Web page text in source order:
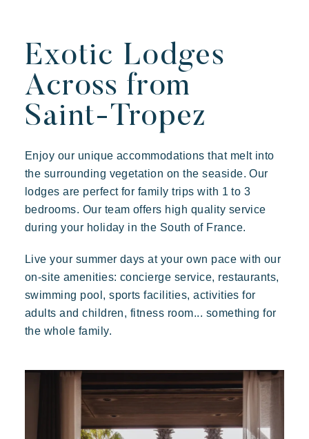
Exotic Lodges
Across from
Saint-Tropez
Enjoy our unique accommodations that melt into
the surrounding vegetation on the seaside. Our
lodges are perfect for family trips with 1 to 3
bedrooms. Our team offers high quality service
during your holiday in the South of France.
Live your summer days at your own pace with our
on-site amenities: concierge service, restaurants,
swimming pool, sports facilities, activities for
adults and children, fitness room... something for
the whole family.